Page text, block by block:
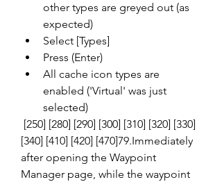
other types are greyed out (as
expected)
Select [Types]
Press (Enter)
All cache icon types are
enabled ('Virtual' was just
selected)
[340] [410] [420] [470]79.Immediately
after opening the Waypoint
Manager page, while the waypoint